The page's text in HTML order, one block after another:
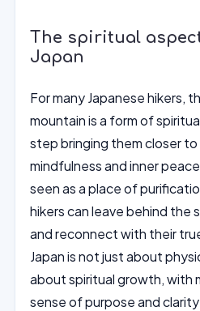
The spiritual
Japan
For many Japanese hikers,
mountain is a form of
step bringing them closer
mindfulness and inner
seen as a place of
hikers can leave behind the
and reconnect with their
Japan is not just about
about spiritual growth, with
sense of purpose and